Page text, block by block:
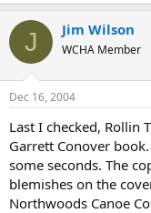
J Jim Wilson
WCHA Member
Dec 16, 2004
Last I checked, Rollin
Garrett Conover
some seconds. The
blemishes on the
Northwoods Canoe